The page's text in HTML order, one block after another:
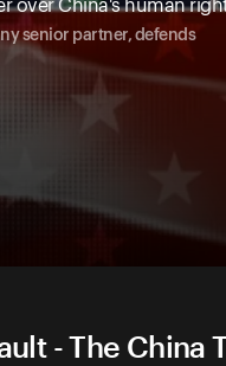
over China's human
senior partner, defends
- The China